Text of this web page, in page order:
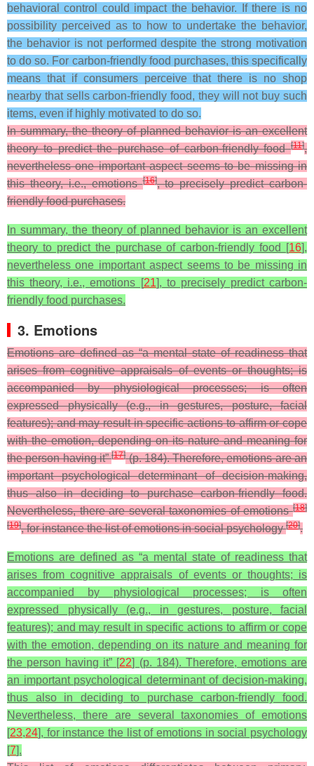
behavioral control could impact the behavior. If there is no
possibility perceived as to how to undertake the behavior,
the behavior is not performed despite the strong motivation
to do so. For carbon-friendly food purchases, this specifically
means that if consumers perceive that there is no shop
nearby that sells carbon-friendly food, they will not buy such
items, even if highly motivated to do so.
In summary, the theory of planned behavior is an excellent
theory to predict the purchase of carbon-friendly food[11],
nevertheless one important aspect seems to be missing in
this theory, i.e., emotions[16], to precisely predict carbon-
friendly food purchases.
In summary, the theory of planned behavior is an excellent
theory to predict the purchase of carbon-friendly food [16],
nevertheless one important aspect seems to be missing in
this theory, i.e., emotions [21], to precisely predict carbon-
friendly food purchases.
3. Emotions
Emotions are defined as “a mental state of readiness that
arises from cognitive appraisals of events or thoughts; is
accompanied by physiological processes; is often
expressed physically (e.g., in gestures, posture, facial
features); and may result in specific actions to affirm or cope
with the emotion, depending on its nature and meaning for
the person having it”[17](p. 184). Therefore, emotions are an
important psychological determinant of decision-making,
thus also in deciding to purchase carbon-friendly food.
Nevertheless, there are several taxonomies of emotions[18]
[19], for instance the list of emotions in social psychology[20].
Emotions are defined as “a mental state of readiness that
arises from cognitive appraisals of events or thoughts; is
accompanied by physiological processes; is often
expressed physically (e.g., in gestures, posture, facial
features); and may result in specific actions to affirm or cope
with the emotion, depending on its nature and meaning for
the person having it” [22] (p. 184). Therefore, emotions are
an important psychological determinant of decision-making,
thus also in deciding to purchase carbon-friendly food.
Nevertheless, there are several taxonomies of emotions
[23,24], for instance the list of emotions in social psychology
[7].